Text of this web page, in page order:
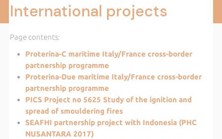
International projects
Page contents:
Proterina-C maritime Italy/France cross-border
partnership programme
Proterina-Due maritime Italy/France cross-border
partnership programme
PICS Project no 5625 Study of the ignition and
spread of smouldering fires
SEAFHI partnership project with Indonesia (PHC
NUSANTARA 2017)